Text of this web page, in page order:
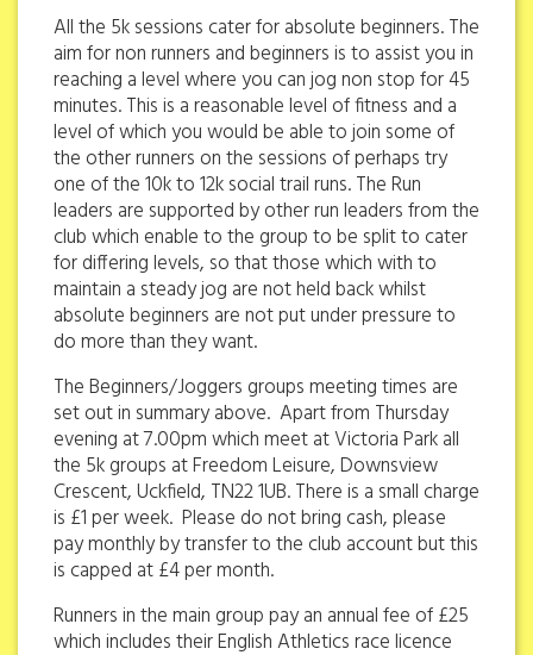
All the 5k sessions cater for absolute beginners. The
aim for non runners and beginners is to assist you in
reaching a level where you can jog non stop for 45
minutes. This is a reasonable level of fitness and a
level of which you would be able to join some of
the other runners on the sessions of perhaps try
one of the 10k to 12k social trail runs. The Run
leaders are supported by other run leaders from the
club which enable to the group to be split to cater
for differing levels, so that those which with to
maintain a steady jog are not held back whilst
absolute beginners are not put under pressure to
do more than they want.
The Beginners/Joggers groups meeting times are
set out in summary above. Apart from Thursday
evening at 7.00pm which meet at Victoria Park all
the 5k groups at Freedom Leisure, Downsview
Crescent, Uckfield, TN22 1UB. There is a small charge
is £1 per week. Please do not bring cash, please
pay monthly by transfer to the club account but this
is capped at £4 per month.
Runners in the main group pay an annual fee of £25
which includes their English Athletics race licence